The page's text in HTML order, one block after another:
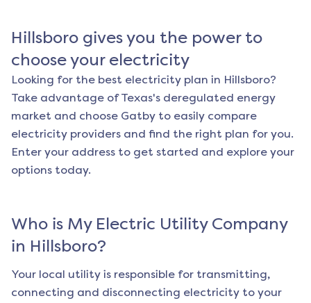
Hillsboro gives you the power to
choose your electricity
Looking for the best electricity plan in Hillsboro?
Take advantage of Texas's deregulated energy
market and choose Gatby to easily compare
electricity providers and find the right plan for you.
Enter your address to get started and explore your
options today.
Who is My Electric Utility Company
in Hillsboro?
Your local utility is responsible for transmitting,
connecting and disconnecting electricity to your